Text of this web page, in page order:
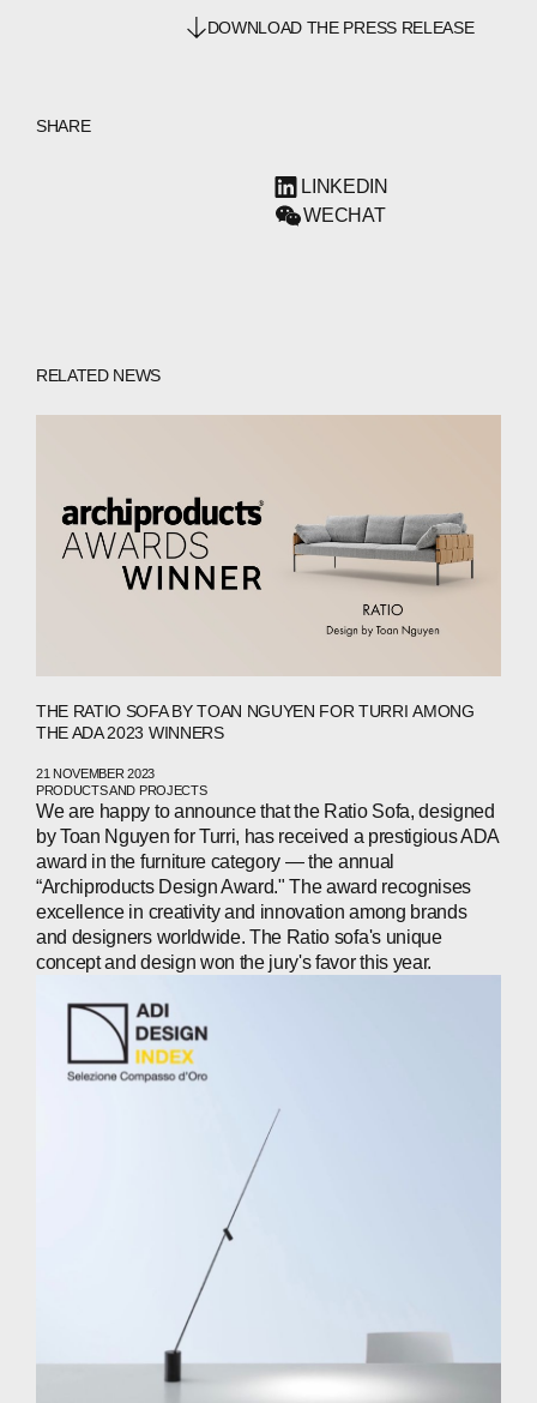
ABOUT
COMPANIES
PEOPLE
NEWS
INVESTORS
CONTACTS
INSTAGRAM
DOWNLOAD THE PRESS RELEASE
SHARE
LINKEDIN
WECHAT
RELATED NEWS
THE RATIO SOFA BY TOAN NGUYEN FOR TURRI AMONG
THE ADA 2023 WINNERS
21 NOVEMBER 2023
PRODUCTS AND PROJECTS
We are happy to announce that the Ratio Sofa, designed
by Toan Nguyen for Turri, has received a prestigious ADA
award in the furniture category — the annual
“Archiproducts Design Award." The award recognises
excellence in creativity and innovation among brands
and designers worldwide. The Ratio sofa's unique
concept and design won the jury's favor this year.